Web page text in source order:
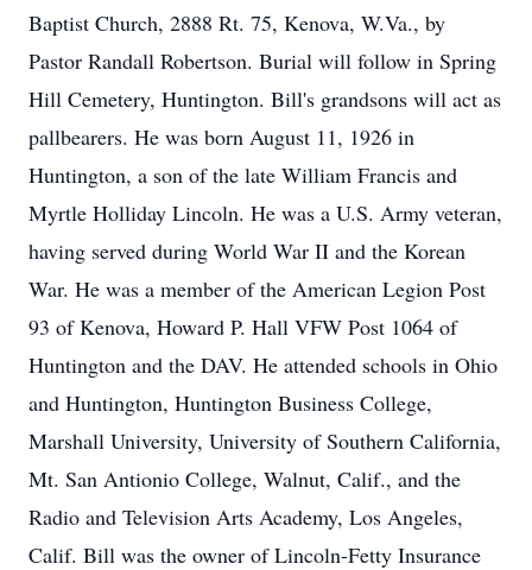
Baptist Church, 2888 Rt. 75, Kenova, W.Va., by
Pastor Randall Robertson. Burial will follow in Spring
Hill Cemetery, Huntington. Bill's grandsons will act as
pallbearers. He was born August 11, 1926 in
Huntington, a son of the late William Francis and
Myrtle Holliday Lincoln. He was a U.S. Army veteran,
having served during World War II and the Korean
War. He was a member of the American Legion Post
93 of Kenova, Howard P. Hall VFW Post 1064 of
Huntington and the DAV. He attended schools in Ohio
and Huntington, Huntington Business College,
Marshall University, University of Southern California,
Mt. San Antionio College, Walnut, Calif., and the
Radio and Television Arts Academy, Los Angeles,
Calif. Bill was the owner of Lincoln-Fetty Insurance